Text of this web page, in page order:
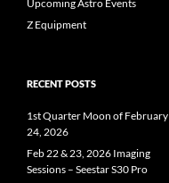
Upcoming Astro Events
Z Equipment
RECENT POSTS
1st Quarter Moon of February
24, 2026
Feb 22 & 23, 2026 Imaging
Sessions – Seestar S30 Pro